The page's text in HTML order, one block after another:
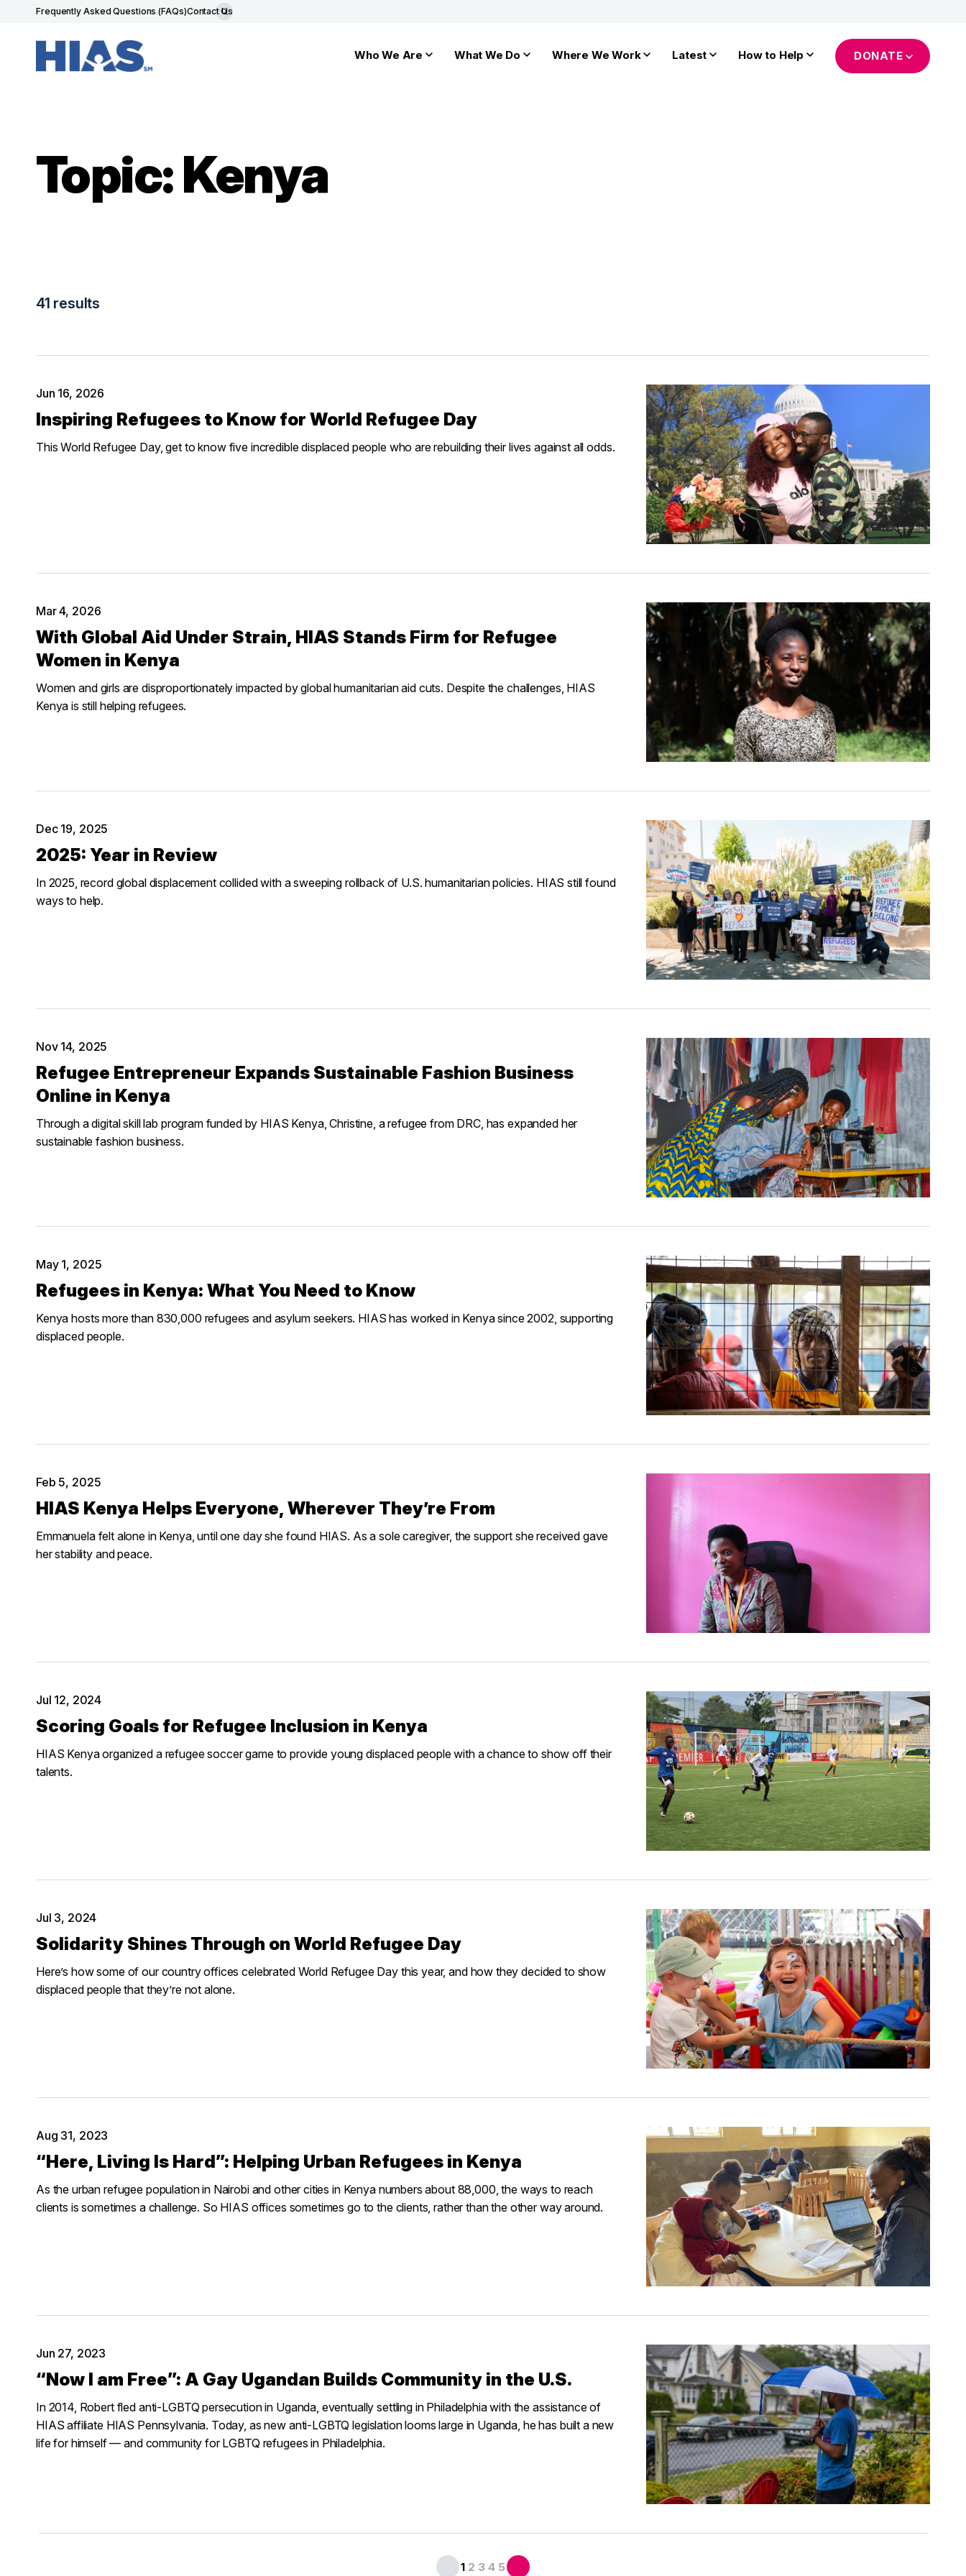
Frequently Asked Questions (FAQs)Contact Us
Who We Are What We Do Where We Work Latest How to Help DONATE
Topic: Kenya
41 results
Jun 16, 2026
Inspiring Refugees to Know for World Refugee Day
This World Refugee Day, get to know five incredible displaced people who are rebuilding their lives against all odds.
Mar 4, 2026
With Global Aid Under Strain, HIAS Stands Firm for Refugee
Women in Kenya
Women and girls are disproportionately impacted by global humanitarian aid cuts. Despite the challenges, HIAS
Kenya is still helping refugees.
Dec 19, 2025
2025: Year in Review
In 2025, record global displacement collided with a sweeping rollback of U.S. humanitarian policies. HIAS still found
ways to help.
Nov 14, 2025
Refugee Entrepreneur Expands Sustainable Fashion Business
Online in Kenya
Through a digital skill lab program funded by HIAS Kenya, Christine, a refugee from DRC, has expanded her
sustainable fashion business.
May 1, 2025
Refugees in Kenya: What You Need to Know
Kenya hosts more than 830,000 refugees and asylum seekers. HIAS has worked in Kenya since 2002, supporting
displaced people.
Feb 5, 2025
HIAS Kenya Helps Everyone, Wherever They’re From
Emmanuela felt alone in Kenya, until one day she found HIAS. As a sole caregiver, the support she received gave
her stability and peace.
Jul 12, 2024
Scoring Goals for Refugee Inclusion in Kenya
HIAS Kenya organized a refugee soccer game to provide young displaced people with a chance to show off their
talents.
Jul 3, 2024
Solidarity Shines Through on World Refugee Day
Here’s how some of our country offices celebrated World Refugee Day this year, and how they decided to show
displaced people that they’re not alone.
Aug 31, 2023
“Here, Living Is Hard”: Helping Urban Refugees in Kenya
As the urban refugee population in Nairobi and other cities in Kenya numbers about 88,000, the ways to reach
clients is sometimes a challenge. So HIAS offices sometimes go to the clients, rather than the other way around.
Jun 27, 2023
“Now I am Free”: A Gay Ugandan Builds Community in the U.S.
In 2014, Robert fled anti-LGBTQ persecution in Uganda, eventually settling in Philadelphia with the assistance of
HIAS affiliate HIAS Pennsylvania. Today, as new anti-LGBTQ legislation looms large in Uganda, he has built a new
life for himself — and community for LGBTQ refugees in Philadelphia.
1 2 3 4 5